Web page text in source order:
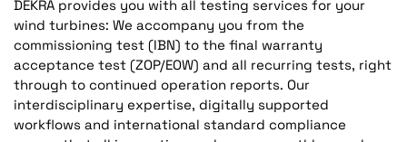
DEKRA provides you with all testing services for your
wind turbines: We accompany you from the
commissioning test (IBN) to the final warranty
acceptance test (ZOP/EOW) and all recurring tests, right
through to continued operation reports. Our
interdisciplinary expertise, digitally supported
workflows and international standard compliance